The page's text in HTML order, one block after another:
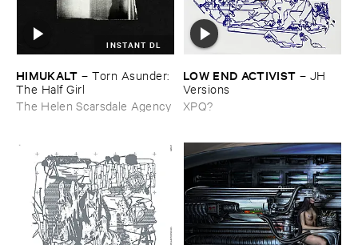
INSTANT DL
HIMUKALT –Torn ​Asunder: ​
The ​Half ​Girl
The Helen Scarsdale Agency
LOW ​END ​ACTIVIST – JH ​
Versions
XPQ?